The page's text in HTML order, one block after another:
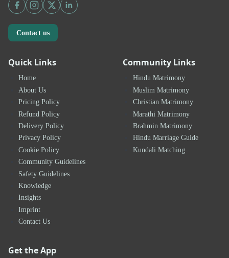
Contact us
Quick Links
Home
About Us
Pricing Policy
Refund Policy
Delivery Policy
Privacy Policy
Cookie Policy
Community Guidelines
Safety Guidelines
Knowledge
Insights
Imprint
Contact Us
Community Links
Hindu Matrimony
Muslim Matrimony
Christian Matrimony
Marathi Matrimony
Brahmin Matrimony
Hindu Marriage Guide
Kundali Matching
Get the App